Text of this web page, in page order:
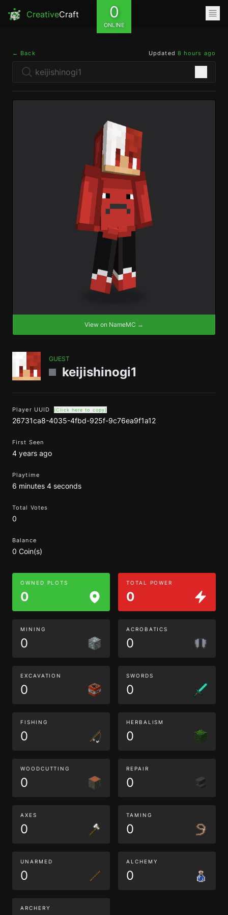
CreativeCraft 0
ONLINE
← Back Updated 8 hours ago
View on NameMC →
GUEST
keijishinogi1
Player UUID (Click here to copy)
26731ca8-4035-4fbd-925f-9c76ea9f1a12
First Seen
4 years ago
Playtime
6 minutes 4 seconds
Total Votes
0
Balance
0 Coin(s)
OWNED PLOTS
0
TOTAL POWER
0
MINING
0
ACROBATICS
0
EXCAVATION
0
SWORDS
0
FISHING
0
HERBALISM
0
WOODCUTTING
0
REPAIR
0
AXES
0
TAMING
0
UNARMED
0
ALCHEMY
0
ARCHERY